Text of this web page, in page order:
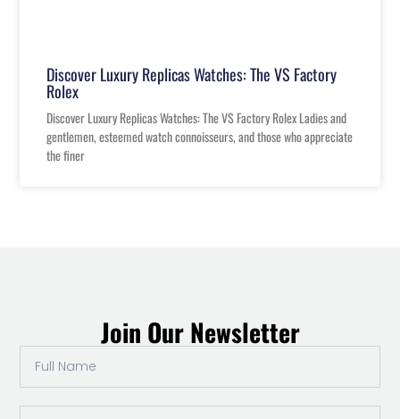
Discover Luxury Replicas Watches: The VS Factory
Rolex
Discover Luxury Replicas Watches: The VS Factory Rolex Ladies and
gentlemen, esteemed watch connoisseurs, and those who appreciate
the finer
Join Our Newsletter
Name